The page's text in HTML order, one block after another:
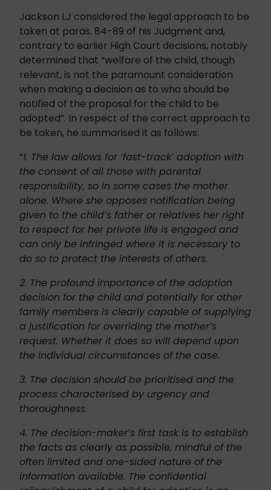
Jackson LJ considered the legal approach to be
taken at paras. 84-89 of his Judgment and,
contrary to earlier High Court decisions, notably
determined that “welfare of the child, though
relevant, is not the paramount consideration
when making a decision as to who should be
notified of the proposal for the child to be
adopted”. In respect of the correct approach to
be taken, he summarised it as follows:
“1. The law allows for ‘fast-track’ adoption with
the consent of all those with parental
responsibility, so in some cases the mother
alone. Where she opposes notification being
given to the child’s father or relatives her right
to respect for her private life is engaged and
can only be infringed where it is necessary to
do so to protect the interests of others.
2. The profound importance of the adoption
decision for the child and potentially for other
family members is clearly capable of supplying
a justification for overriding the mother’s
request. Whether it does so will depend upon
the individual circumstances of the case.
3. The decision should be prioritised and the
process characterised by urgency and
thoroughness.
4. The decision-maker’s first task is to establish
the facts as clearly as possible, mindful of the
often limited and one-sided nature of the
information available. The confidential